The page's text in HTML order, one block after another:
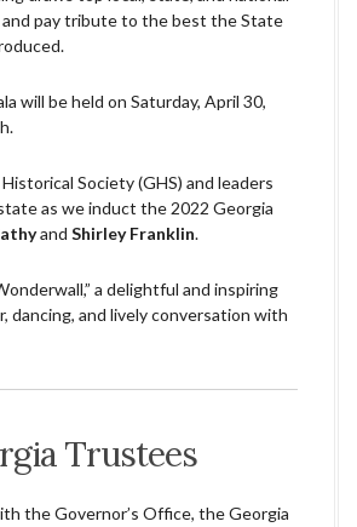
pay tribute to the best the State
will be held on Saturday, April 30,
Society (GHS) and leaders
as we induct the 2022 Georgia
and Shirley Franklin.
a delightful and inspiring
dancing, and lively conversation with
Trustees
the Governor’s Office, the Georgia